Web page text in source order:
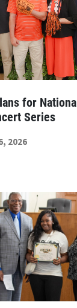
for
Series
2026